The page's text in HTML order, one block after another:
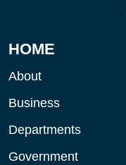
HOME
About
Business
Departments
Government